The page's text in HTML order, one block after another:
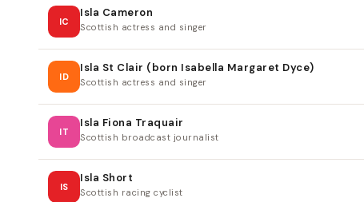
IC
Isla Cameron
Scottish actress and singer
ID
Isla St Clair (born Isabella Margaret Dyce)
Scottish actress and singer
IT
Isla Fiona Traquair
Scottish broadcast journalist
IS
Isla Short
Scottish racing cyclist